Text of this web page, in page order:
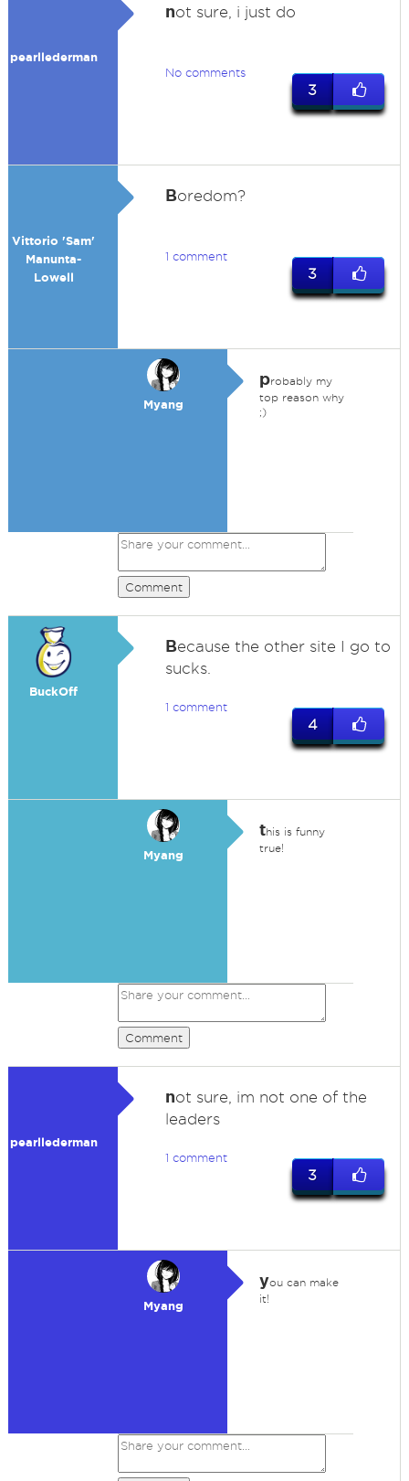
pearllederman
not sure, i just do
No comments
3
Vittorio 'Sam'
Manunta-
Lowell
Boredom?
1 comment
3
Myang
probably my
top reason why
;)
Comment
BuckOff
Because the other site I go to
sucks.
1 comment
4
Myang
this is funny
true!
Comment
pearllederman
not sure, im not one of the
leaders
1 comment
3
Myang
you can make
it!